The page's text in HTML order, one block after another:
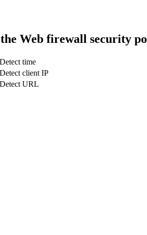
Web firewall security
Detect time
Detect client IP
Detect URL